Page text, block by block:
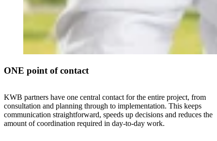
ONE point of contact
KWB partners have one central contact for the entire project, from
consultation and planning through to implementation. This keeps
communication straightforward, speeds up decisions and reduces the
amount of coordination required in day-to-day work.